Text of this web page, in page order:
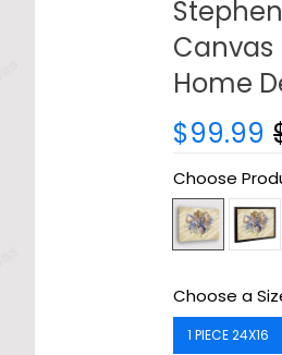
Canvas
Home
$99.99
Choose
Choose a
1 PIECE 24X16